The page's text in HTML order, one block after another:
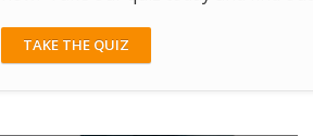
TAKE THE QUIZ